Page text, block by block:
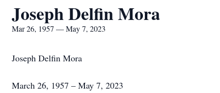
Joseph Delfin Mora
Mar 26, 1957 — May 7, 2023
Joseph Delfin Mora
March 26, 1957 – May 7, 2023